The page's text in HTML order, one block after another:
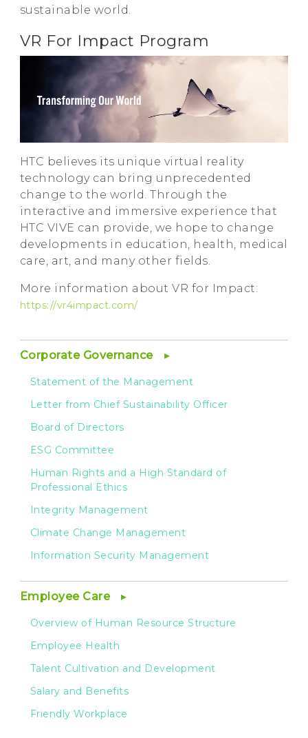
sustainable world.
VR For Impact Program
HTC believes its unique virtual reality
technology can bring unprecedented
change to the world. Through the
interactive and immersive experience that
HTC VIVE can provide, we hope to change
developments in education, health, medical
care, art, and many other fields.
More information about VR for Impact:
https://vr4impact.com/
Corporate Governance
Statement of the Management
Letter from Chief Sustainability Officer
Board of Directors
ESG Committee
Human Rights and a High Standard of
Professional Ethics
Integrity Management
Climate Change Management
Information Security Management
Employee Care
Overview of Human Resource Structure
Employee Health
Talent Cultivation and Development
Salary and Benefits
Friendly Workplace